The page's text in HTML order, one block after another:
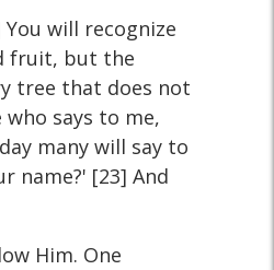
will recognize
fruit, but the
tree that does not
says to me,
many will say to
name?' [23] And
Him. One